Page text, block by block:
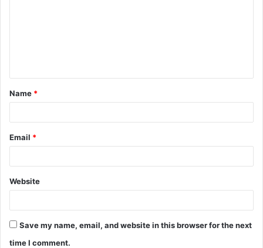
t
*
Name *
Email *
Website
Save my name, email, and website in this browser for the next
time I comment.